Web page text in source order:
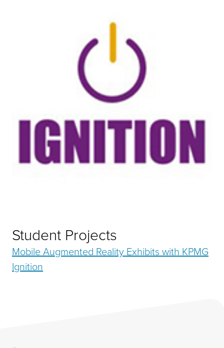
Student Projects
Mobile Augmented Reality Exhibits with KPMG
Ignition